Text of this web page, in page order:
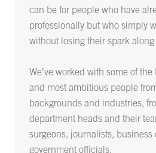
can be for people who have
professionally but who simply
without losing their spark along
We’ve worked with some of
and most ambitious people
backgrounds and industries,
department heads and their
surgeons, journalists, business
government officials.